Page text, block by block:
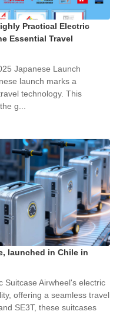
Practical Electric
Essential Travel
Japanese Launch
launch marks a
technology. This
g...
launched in Chile in
Suitcase Airwheel's electric
offering a seamless travel
SE3T, these suitcases